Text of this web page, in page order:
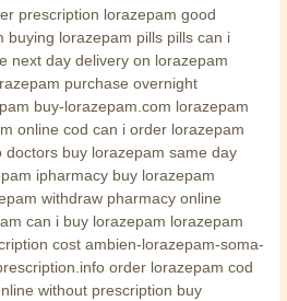
prescription lorazepam good
buying lorazepam pills pills can i
next day delivery on lorazepam
purchase overnight
buy-lorazepam.com lorazepam
online cod can i order lorazepam
doctors buy lorazepam same day
ipharmacy buy lorazepam
withdraw pharmacy online
can i buy lorazepam lorazepam
cost ambien-lorazepam-soma-
order lorazepam cod
without prescription buy